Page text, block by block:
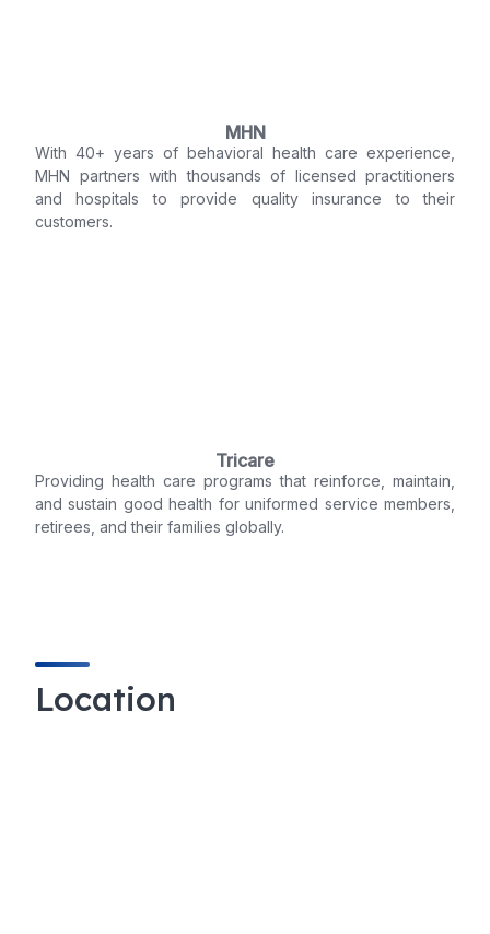
MHN
With 40+ years of behavioral health care experience,
MHN partners with thousands of licensed practitioners
and hospitals to provide quality insurance to their
customers.
Tricare
Providing health care programs that reinforce, maintain,
and sustain good health for uniformed service members,
retirees, and their families globally.
Location